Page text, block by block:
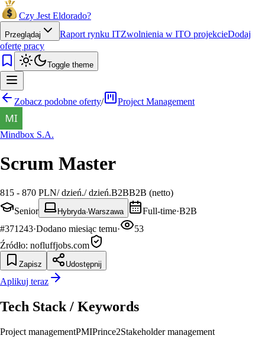
Czy Jest Eldorado?
Przeglądaj Raport rynku ITZwolnienia w ITO projekcieDodaj
ofertę pracy
Toggle theme
Zobacz podobne oferty/ Project Management
Mindbox S.A.
Scrum Master
815 - 870 PLN/dzień./dzień.B2BB2B (netto)
Senior
Hybryda·Warszawa Full-time·B2B
#371243·Dodano miesiąc temu·
53
Źródło: nofluffjobs.com
Zapisz Udostępnij
Aplikuj teraz
Tech Stack / Keywords
Project managementPMIPrince2Stakeholder management